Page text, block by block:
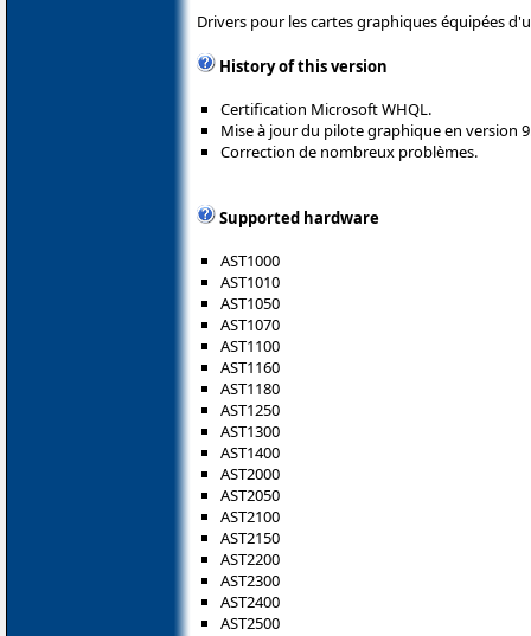
Drivers pour les cartes graphiques équipées
History of this version
Certification Microsoft WHQL.
Mise à jour du pilote graphique en version
Correction de nombreux problèmes.
Supported hardware
AST1000
AST1010
AST1050
AST1070
AST1100
AST1160
AST1180
AST1250
AST1300
AST1400
AST2000
AST2050
AST2100
AST2150
AST2200
AST2300
AST2400
AST2500